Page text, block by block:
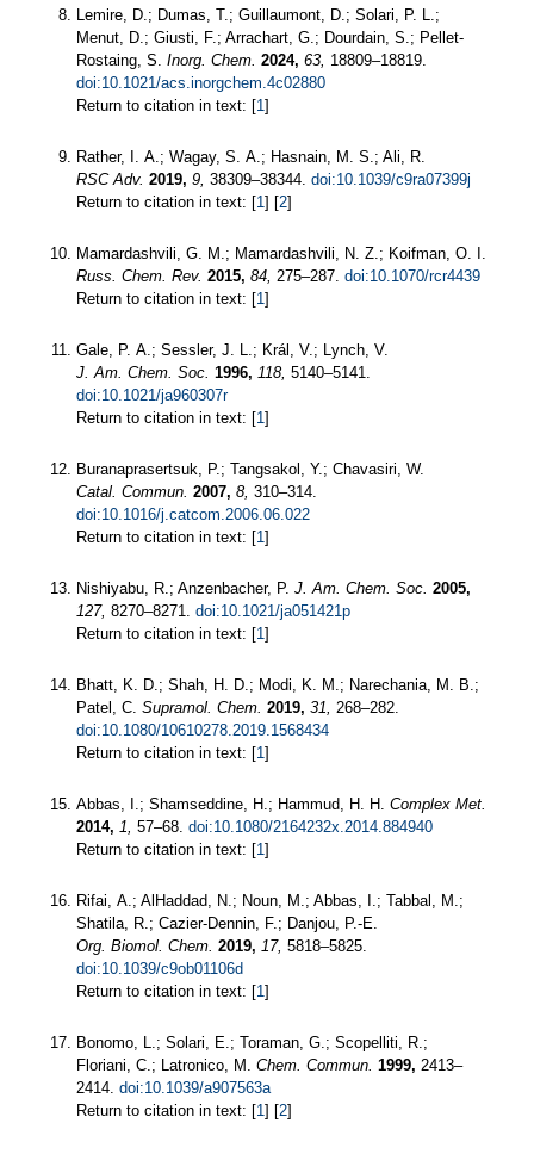
Lemire, D.; Dumas, T.; Guillaumont, D.; Solari, P. L.;
Menut, D.; Giusti, F.; Arrachart, G.; Dourdain, S.; Pellet-
Rostaing, S. Inorg. Chem. 2024, 63, 18809–18819.
doi:10.1021/acs.inorgchem.4c02880
Return to citation in text: [1]
Rather, I. A.; Wagay, S. A.; Hasnain, M. S.; Ali, R.
RSC Adv. 2019, 9, 38309–38344. doi:10.1039/c9ra07399j
Return to citation in text: [1] [2]
Mamardashvili, G. M.; Mamardashvili, N. Z.; Koifman, O. I.
Russ. Chem. Rev. 2015, 84, 275–287. doi:10.1070/rcr4439
Return to citation in text: [1]
Gale, P. A.; Sessler, J. L.; Král, V.; Lynch, V.
J. Am. Chem. Soc. 1996, 118, 5140–5141.
doi:10.1021/ja960307r
Return to citation in text: [1]
Buranaprasertsuk, P.; Tangsakol, Y.; Chavasiri, W.
Catal. Commun. 2007, 8, 310–314.
doi:10.1016/j.catcom.2006.06.022
Return to citation in text: [1]
Nishiyabu, R.; Anzenbacher, P. J. Am. Chem. Soc. 2005,
127, 8270–8271. doi:10.1021/ja051421p
Return to citation in text: [1]
Bhatt, K. D.; Shah, H. D.; Modi, K. M.; Narechania, M. B.;
Patel, C. Supramol. Chem. 2019, 31, 268–282.
doi:10.1080/10610278.2019.1568434
Return to citation in text: [1]
Abbas, I.; Shamseddine, H.; Hammud, H. H. Complex Met.
2014, 1, 57–68. doi:10.1080/2164232x.2014.884940
Return to citation in text: [1]
Rifai, A.; AlHaddad, N.; Noun, M.; Abbas, I.; Tabbal, M.;
Shatila, R.; Cazier-Dennin, F.; Danjou, P.-E.
Org. Biomol. Chem. 2019, 17, 5818–5825.
doi:10.1039/c9ob01106d
Return to citation in text: [1]
Bonomo, L.; Solari, E.; Toraman, G.; Scopelliti, R.;
Floriani, C.; Latronico, M. Chem. Commun. 1999, 2413–
2414. doi:10.1039/a907563a
Return to citation in text: [1] [2]